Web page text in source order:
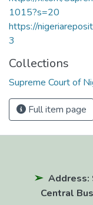
1015?s=20
https://
3
Collections
Supreme Court of
Full item page
Address:
Central